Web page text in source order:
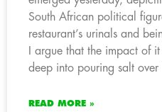
South African political
restaurant’s urinals and
I argue that the impact of
deep into pouring salt over
READ MORE »